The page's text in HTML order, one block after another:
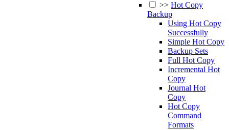
>> Hot Copy
Backup
Using Hot Copy
Successfully
Simple Hot Copy
Backup Sets
Full Hot Copy
Incremental Hot
Copy
Journal Hot
Copy
Hot Copy
Command
Formats